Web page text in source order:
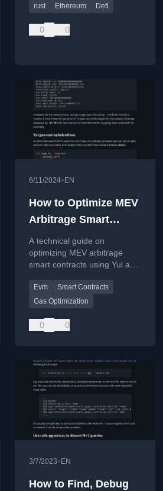
Uniswap V2 pools using Rust
rust Ethereum Defi
0 0
6/11/2024• EN
How to Optimize MEV
Arbitrage Smart
Contract with Yul and
Huff
A technical guide on
optimizing MEV arbitrage
smart contracts using Yul and
efficiency on the Ethereum
EVM.
Evm
Smart Contracts
Gas Optimization
0 0
3/7/2023• EN
How to Find, Debug